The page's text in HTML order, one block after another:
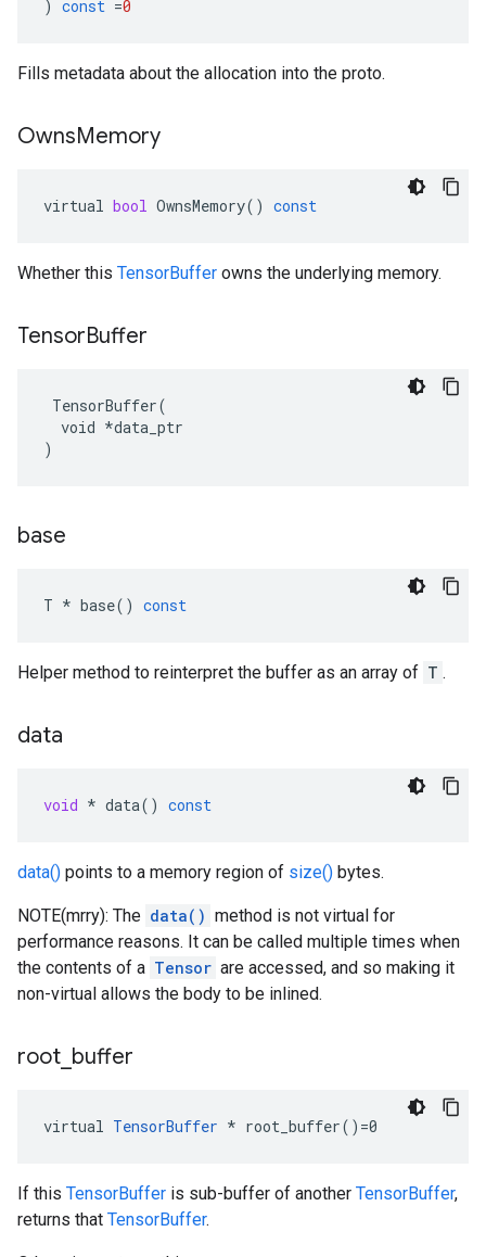
) const =0
Fills metadata about the allocation into the proto.
OwnsMemory
virtual bool OwnsMemory() const
Whether this TensorBuffer owns the underlying memory.
TensorBuffer
TensorBuffer(
  void *data_ptr
)
base
T * base() const
Helper method to reinterpret the buffer as an array of T .
data
void * data() const
data() points to a memory region of size() bytes.
NOTE(mrry): The data() method is not virtual for
performance reasons. It can be called multiple times when
the contents of a Tensor are accessed, and so making it
non-virtual allows the body to be inlined.
root buffer
virtual TensorBuffer * root_buffer()=0
If this TensorBuffer is sub-buffer of another TensorBuffer,
returns that TensorBuffer.